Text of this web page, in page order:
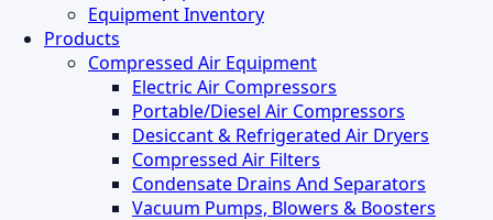
Equipment Inventory
Products
Compressed Air Equipment
Electric Air Compressors
Portable/Diesel Air Compressors
Desiccant & Refrigerated Air Dryers
Compressed Air Filters
Condensate Drains And Separators
Vacuum Pumps, Blowers & Boosters